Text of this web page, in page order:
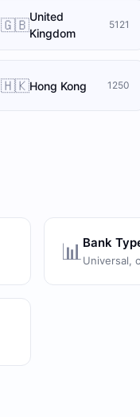
🇬🇧United
Kingdom
5121
🇭🇰Hong Kong 1250
📊 Bank
Universal,